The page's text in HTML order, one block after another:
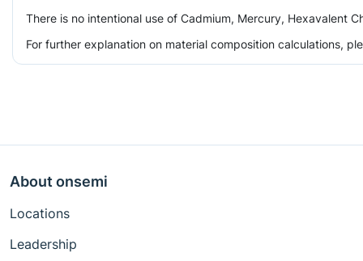
There is no intentional use of Cadmium, Mercury, Hexavalent
For further explanation on material composition calculations,
About onsemi
Locations
Leadership